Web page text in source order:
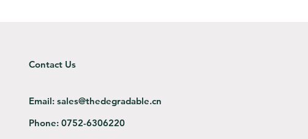
Contact Us
Email:sales@thedegradable.cn
Phone: 0752-6306220